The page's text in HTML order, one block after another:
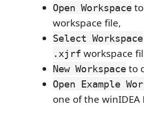
Open Workspace
workspace file,
Select Workspace
.xjrf workspace
New Workspace to
Open Example
one of the winIDEA